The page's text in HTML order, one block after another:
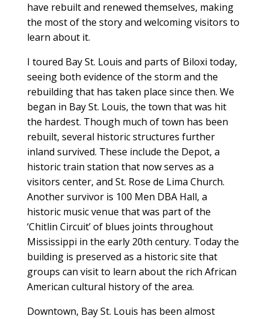
have rebuilt and renewed themselves, making
the most of the story and welcoming visitors to
learn about it.
I toured Bay St. Louis and parts of Biloxi today,
seeing both evidence of the storm and the
rebuilding that has taken place since then. We
began in Bay St. Louis, the town that was hit
the hardest. Though much of town has been
rebuilt, several historic structures further
inland survived. These include the Depot, a
historic train station that now serves as a
visitors center, and St. Rose de Lima Church.
Another survivor is 100 Men DBA Hall, a
historic music venue that was part of the
‘Chitlin Circuit’ of blues joints throughout
Mississippi in the early 20th century. Today the
building is preserved as a historic site that
groups can visit to learn about the rich African
American cultural history of the area.
Downtown, Bay St. Louis has been almost